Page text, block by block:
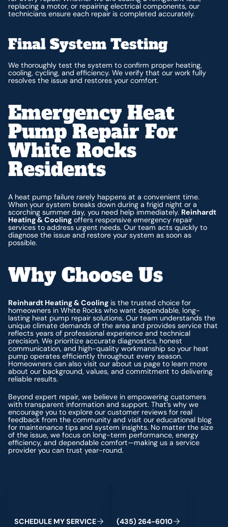
replacing a motor, or repairing electrical components, our
technicians ensure each repair is completed accurately.
Final System Testing
We thoroughly test the system to confirm proper heating,
cooling, cycling, and efficiency. We verify that our work fully
resolves the issue and restores your comfort.
Emergency Heat
Pump Repair For
White Rocks
Residents
A heat pump failure rarely happens at a convenient time.
When your system breaks down during a frigid night or a
scorching summer day, you need help immediately. Reinhardt
Heating & Cooling offers responsive emergency repair
services to address urgent needs. Our team acts quickly to
diagnose the issue and restore your system as soon as
possible.
Why Choose Us
Reinhardt Heating & Cooling is the trusted choice for
homeowners in White Rocks who want dependable, long-
lasting heat pump repair solutions. Our team understands the
unique climate demands of the area and provides service that
reflects years of professional experience and technical
precision. We prioritize accurate diagnostics, honest
communication, and high-quality workmanship so your heat
pump operates efficiently throughout every season.
Homeowners can also visit our about us page to learn more
about our background, values, and commitment to delivering
reliable results.
Beyond expert repair, we believe in empowering customers
with transparent information and support. That’s why we
encourage you to explore our customer reviews for real
feedback from the community and visit our educational blog
for maintenance tips and system insights. No matter the size
of the issue, we focus on long-term performance, energy
efficiency, and dependable comfort—making us a service
provider you can trust year-round.
SCHEDULE MYSERVICE (435) 264-6010